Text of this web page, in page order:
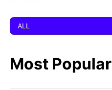
ALL
Most Popular